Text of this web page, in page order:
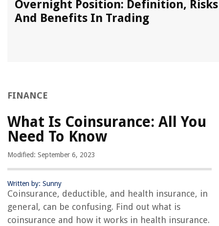
Overnight Position: Definition, Risks
And Benefits In Trading
FINANCE
What Is Coinsurance: All You
Need To Know
Modified: September 6, 2023
Written by: Sunny
Coinsurance, deductible, and health insurance, in
general, can be confusing. Find out what is
coinsurance and how it works in health insurance.